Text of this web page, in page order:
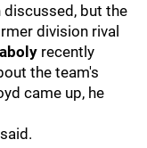
discussed, but the
division rival
recently
the team's
came up, he